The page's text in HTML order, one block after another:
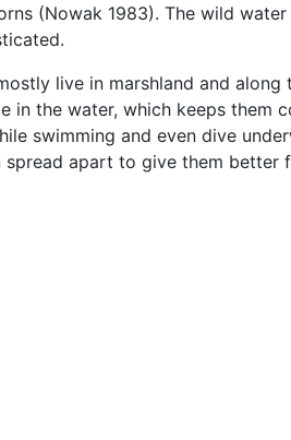
(Nowak 1983). The wild
live in marshland and along
in the water, which keeps them
swimming and even dive
apart to give them better